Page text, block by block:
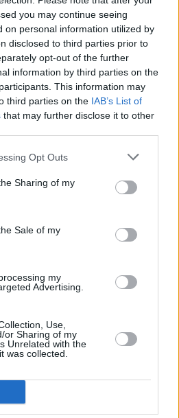
you may continue seeing
on personal information utilized by
disclosed to third parties prior to
opt-out of the further
information by third parties on the
This information may
third parties on the IAB’s List of
that may further disclose it to other
Opt Outs
Sharing of my
Sale of my
my
Advertising.
Use,
or Sharing of my
Unrelated with the
was collected.
were together until the
release of ‘The
in 2021, Williams has
craft, supporting major
Niamh Regan, Mary
as he hones his
Clayton and
the song features
Gemma Cox on piano and
from Tadhg Williams